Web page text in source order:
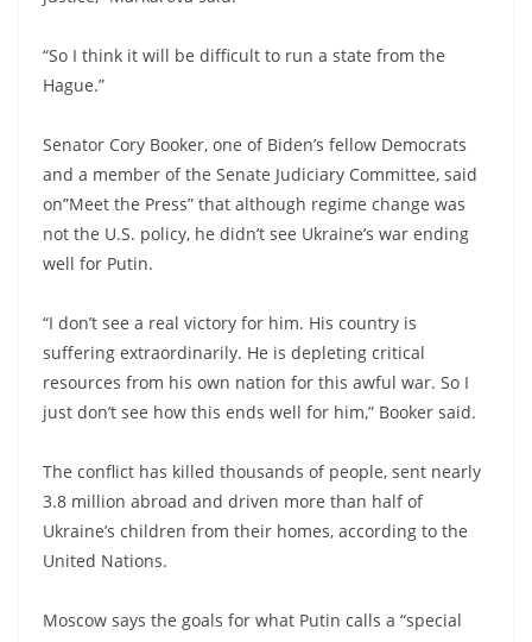
“So I think it will be difficult to run a state from the
Hague.”
Senator Cory Booker, one of Biden’s fellow Democrats
and a member of the Senate Judiciary Committee, said
on”Meet the Press” that although regime change was
not the U.S. policy, he didn’t see Ukraine’s war ending
well for Putin.
“I don’t see a real victory for him. His country is
suffering extraordinarily. He is depleting critical
resources from his own nation for this awful war. So I
just don’t see how this ends well for him,” Booker said.
The conflict has killed thousands of people, sent nearly
3.8 million abroad and driven more than half of
Ukraine’s children from their homes, according to the
United Nations.
Moscow says the goals for what Putin calls a “special